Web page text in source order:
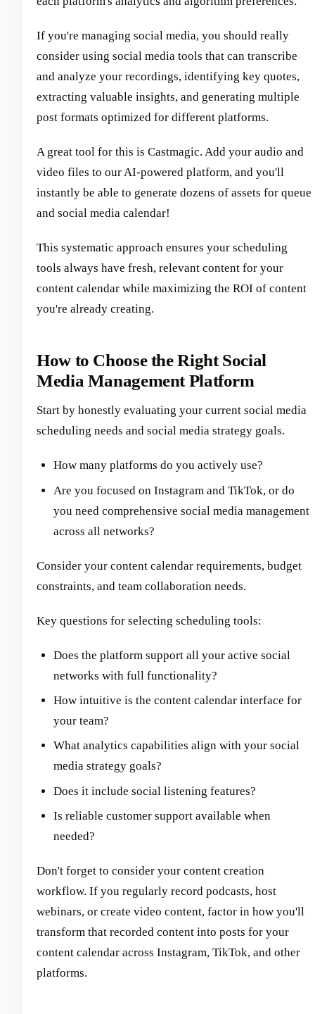
If you're managing social media, you should really
consider using social media tools that can transcribe
and analyze your recordings, identifying key quotes,
extracting valuable insights, and generating multiple
post formats optimized for different platforms.
A great tool for this is Castmagic. Add your audio and
video files to our AI-powered platform, and you'll
instantly be able to generate dozens of assets for queue
and social media calendar!
This systematic approach ensures your scheduling
tools always have fresh, relevant content for your
content calendar while maximizing the ROI of content
you're already creating.
How to Choose the Right Social
Media Management Platform
Start by honestly evaluating your current social media
scheduling needs and social media strategy goals.
How many platforms do you actively use?
Are you focused on Instagram and TikTok, or do
you need comprehensive social media management
across all networks?
Consider your content calendar requirements, budget
constraints, and team collaboration needs.
Key questions for selecting scheduling tools:
Does the platform support all your active social
networks with full functionality?
How intuitive is the content calendar interface for
your team?
What analytics capabilities align with your social
media strategy goals?
Does it include social listening features?
Is reliable customer support available when
needed?
Don't forget to consider your content creation
workflow. If you regularly record podcasts, host
webinars, or create video content, factor in how you'll
transform that recorded content into posts for your
content calendar across Instagram, TikTok, and other
platforms.